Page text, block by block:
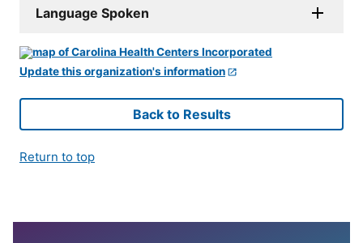
Language Spoken
Update this organization's information
Back to Results
Return to top